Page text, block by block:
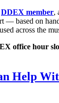
DDEX member,
— based on
across the
office hour
Help